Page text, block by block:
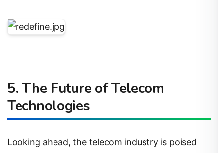
5. The Future of Telecom
Technologies
Looking ahead, the telecom industry is poised